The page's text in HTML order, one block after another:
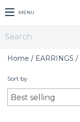
MENU
Home / EARRINGS /
Sort by